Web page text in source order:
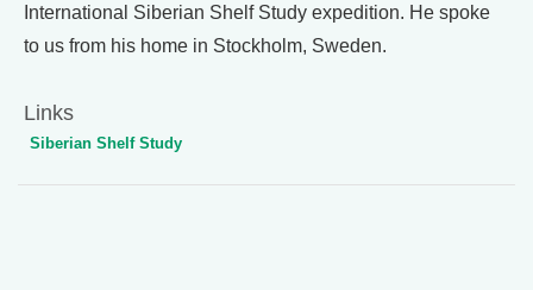
International Siberian Shelf Study expedition. He spoke
to us from his home in Stockholm, Sweden.
Links
Siberian Shelf Study